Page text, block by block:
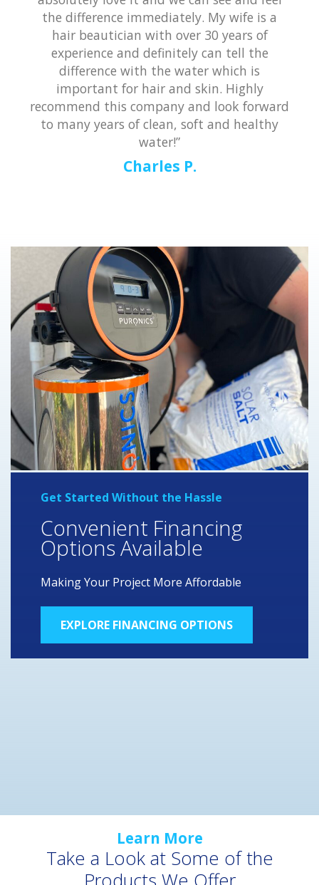
the difference immediately. My wife is a
hair beautician with over 30 years of
experience and definitely can tell the
difference with the water which is
important for hair and skin. Highly
recommend this company and look forward
to many years of clean, soft and healthy
water!”
Charles P.
Get Started Without the Hassle
Convenient Financing
Options Available
Making Your Project More Affordable
EXPLORE FINANCING OPTIONS
Learn More
Take a Look at Some of the